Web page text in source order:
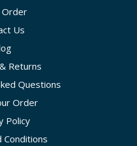
Order
Us
Returns
Questions
Order
Policy
Conditions